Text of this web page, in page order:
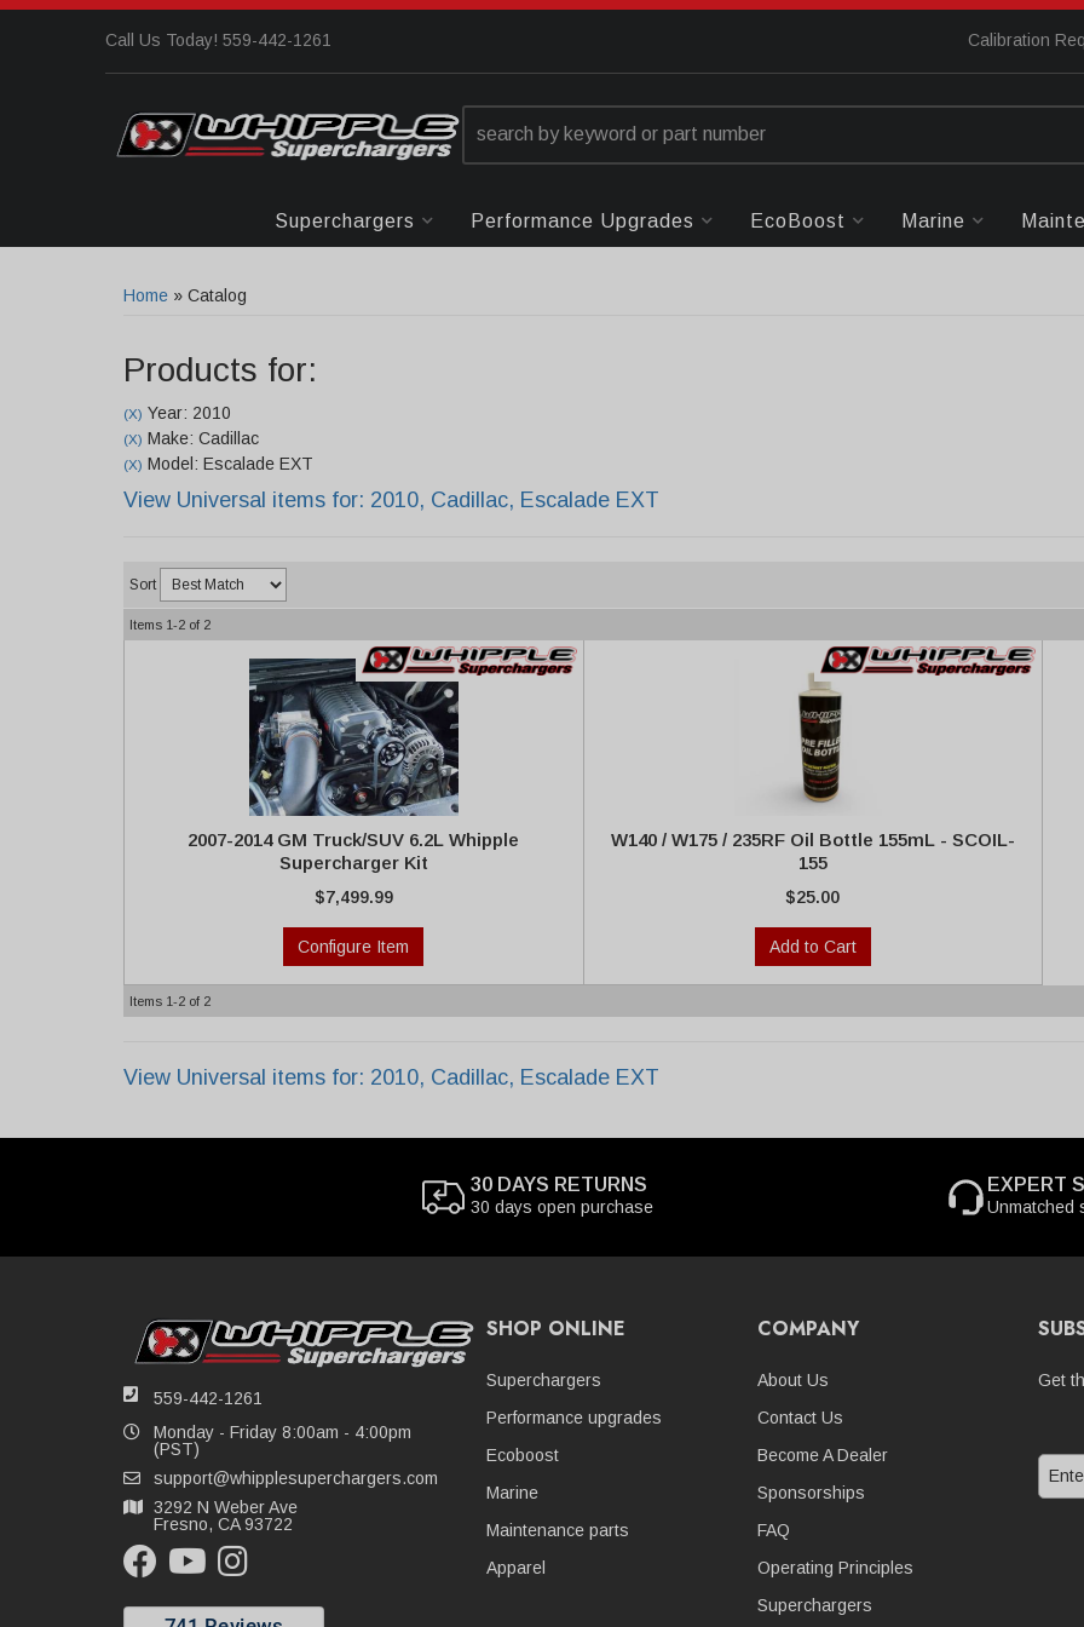
Call Us Today! 559-442-1261 Calibration
Superchargers Performance Upgrades EcoBoost Marine
Home » Catalog
Products for:
(X) Year: 2010
(X) Make: Cadillac
(X) Model: Escalade EXT
View Universal items for: 2010, Cadillac, Escalade EXT
Sort
Items 1-2 of 2
2007-2014 GM Truck/SUV 6.2L Whipple
Supercharger Kit
$7,499.99
Configure Item
W140 / W175 / 235RF Oil Bottle 155mL - SCOIL-
155
$25.00
Add to Cart
Items 1-2 of 2
View Universal items for: 2010, Cadillac, Escalade EXT
30 DAYS RETURNS
30 days open purchase
EXPERT
Unmatched
559-442-1261
Monday - Friday 8:00am - 4:00pm
(PST)
support@whipplesuperchargers.com
3292 N Weber Ave
Fresno, CA 93722
SHOP ONLINE
Superchargers
Performance upgrades
Ecoboost
Marine
Maintenance parts
Apparel
COMPANY
About Us
Contact Us
Become A Dealer
Sponsorships
FAQ
Operating Principles
Superchargers
Get